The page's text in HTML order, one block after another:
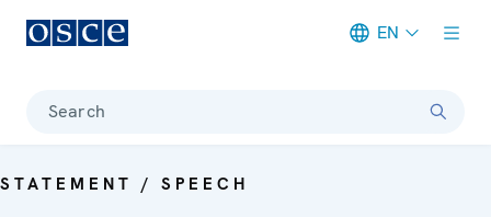
EN
Search
STATEMENT / SPEECH